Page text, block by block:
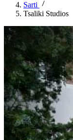
Sarti
Tsaliki Studios